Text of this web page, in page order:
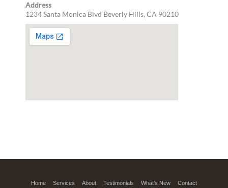
Address
1234 Santa Monica Blvd Beverly Hills, CA 90210
Home Services About Testimonials What’s New Contact